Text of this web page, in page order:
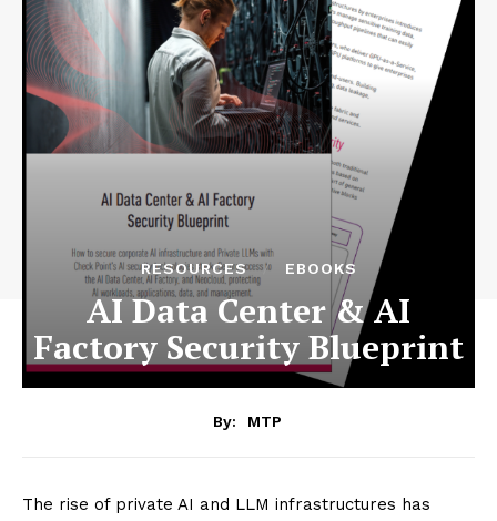
RESOURCES EBOOKS
AI Data Center & AI
Factory Security Blueprint
By: MTP
The rise of private AI and LLM infrastructures has